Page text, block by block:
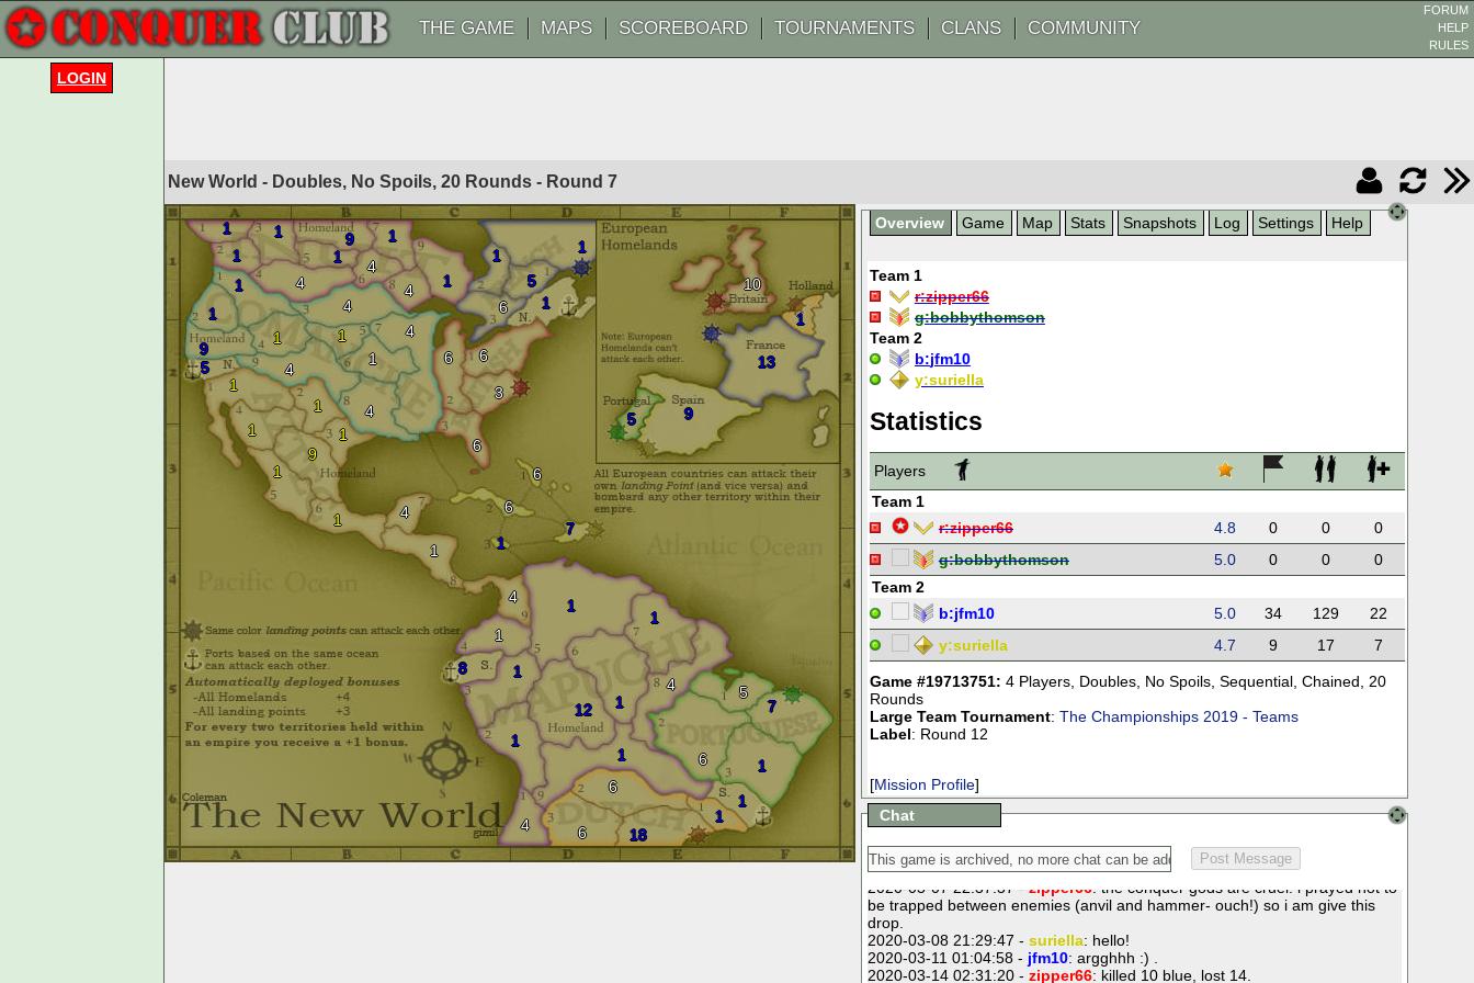
THE GAME MAPS SCOREBOARD TOURNAMENTS CLANS COMMUNITY
FORUM
HELP
RULES
New World - Doubles, No Spoils, 20 Rounds - Round 7
13
1
5
1
6
10
3
6
6
6
9
7
6
6
1
5
7
5
6 1
1
18
1
6
6
9
1
1
1
4
1
4
1
4
1
9
1
1
4
1
1
1
4
4
4
9
1
1
1
1
1
1 4
1
4
12
4
1
1
1
1
1
1
4
1
1
1
5
8
Overview Game Map Stats Snapshots Log Settings Help
Team 1
r:zipper66
g:bobbythomson
Team 2
b:jfm10
y:suriella
Statistics
Players
Team 1
r:zipper66 4.8 0 0
0
g:bobbythomson 5.0 0 0
0
Team 2
b:jfm10 5.0 34 129
22
y:suriella 4.7 9 17 7
Game #19713751: 4 Players, Doubles, No Spoils, Sequential, Chained, 20
Rounds
Large Team Tournament: The Championships 2019 - Teams
Label: Round 12
[Mission Profile]
Chat
2020-03-07 22:37:37 - zipper66: the conquer gods are cruel. i prayed not to
be trapped between enemies (anvil and hammer- ouch!) so i am give this
drop.
2020-03-08 21:29:47 - suriella: hello!
2020-03-11 01:04:58 - jfm10: argghhh :) .
2020-03-14 02:31:20 - zipper66: killed 10 blue, lost 14.
LOGIN